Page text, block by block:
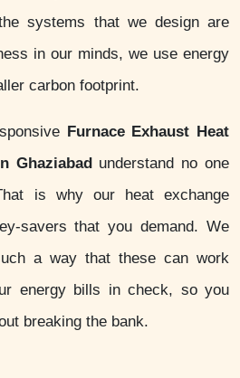
systems that we design are
in our minds, we use energy
carbon footprint.
Furnace Exhaust Heat
Ghaziabadunderstand no one
is why our heat exchange
savers that you demand. We
a way that these can work
energy bills in check, so you
breaking the bank.